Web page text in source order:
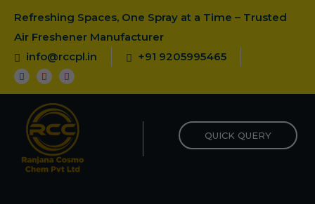
Refreshing Spaces, One Spray at a Time – Trusted
Air Freshener Manufacturer
info@rccpl.in
+91 9205995465
QUICK QUERY